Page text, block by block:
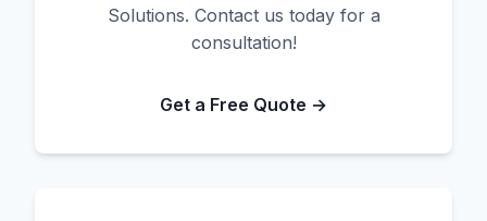
Solutions. Contact us today for a
consultation!
Get a Free Quote →